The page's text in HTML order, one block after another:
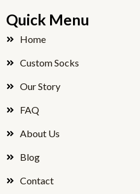
e
b
o
o
k
t
t
r
Quick Menu
Home
Custom Socks
Our Story
FAQ
About Us
Blog
Contact